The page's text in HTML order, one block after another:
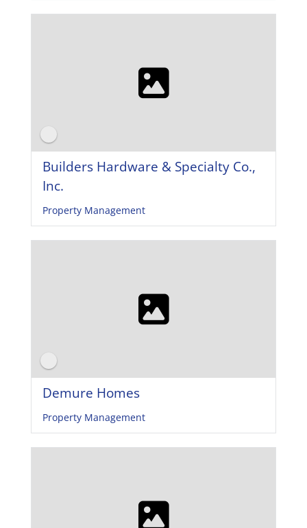
Builders Hardware & Specialty Co.,
Inc.
Property Management
Demure Homes
Property Management